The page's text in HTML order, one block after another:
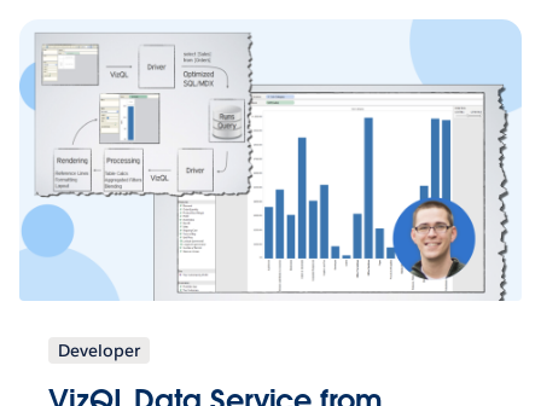
Developer